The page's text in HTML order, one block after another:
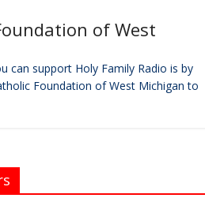
of West
can support Holy Family Radio is by
Foundation of West Michigan to